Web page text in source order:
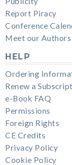
Report Piracy
Conference
Meet our Authors
HELP
Ordering
Renew a
e-Book FAQ
Permissions
Foreign Rights
CE Credits
Privacy Policy
Cookie Policy